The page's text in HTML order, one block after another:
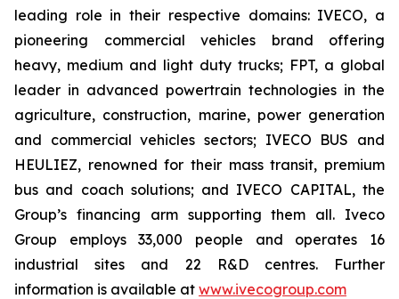
leading role in their respective domains: IVECO, a
pioneering commercial vehicles brand offering
heavy, medium and light duty trucks; FPT, a global
leader in advanced powertrain technologies in the
agriculture, construction, marine, power generation
and commercial vehicles sectors; IVECO BUS and
HEULIEZ, renowned for their mass transit, premium
bus and coach solutions; and IVECO CAPITAL, the
Group’s financing arm supporting them all. Iveco
Group employs 33,000 people and operates 16
industrial sites and 22 R&D centres. Further
information is available at www.ivecogroup.com